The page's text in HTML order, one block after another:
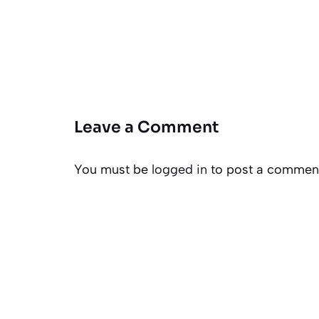
Leave a Comment
You must be logged in to post a